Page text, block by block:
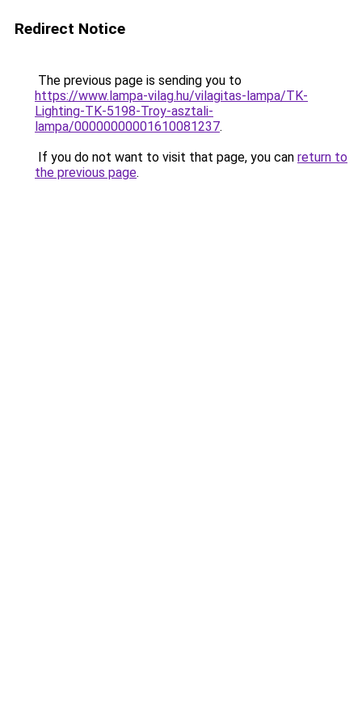
Redirect Notice
The previous page is sending you to
https://www.lampa-vilag.hu/vilagitas-lampa/TK-
Lighting-TK-5198-Troy-asztali-
lampa/00000000001610081237.
If you do not want to visit that page, you can return to
the previous page.